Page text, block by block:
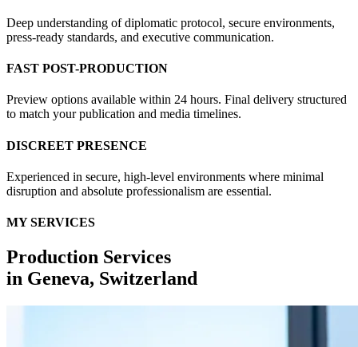
Deep understanding of diplomatic protocol, secure environments,
press-ready standards, and executive communication.
FAST POST-PRODUCTION
Preview options available within 24 hours. Final delivery structured
to match your publication and media timelines.
DISCREET PRESENCE
Experienced in secure, high-level environments where minimal
disruption and absolute professionalism are essential.
MY SERVICES
Production Services
in Geneva, Switzerland